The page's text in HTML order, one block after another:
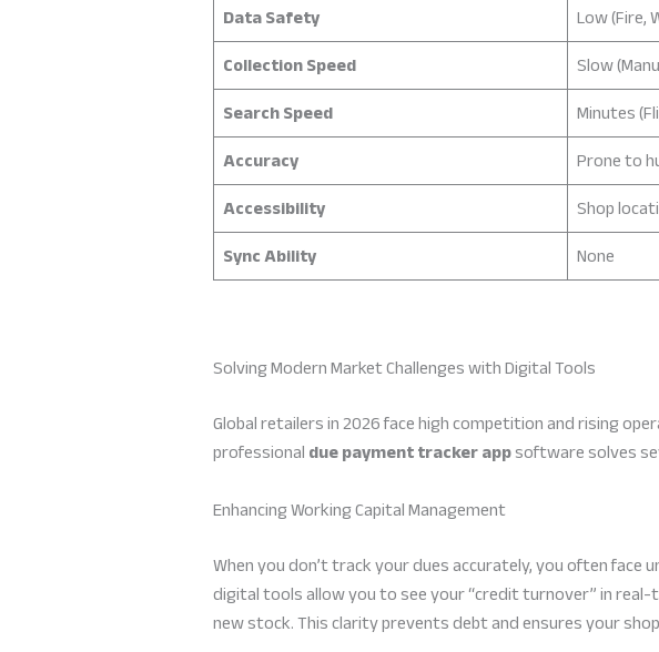
Data Safety
Low (Fire,
Collection Speed
Slow
Search Speed
Minutes
Accuracy
Prone to
Accessibility
Shop
Sync Ability
None
Solving Modern Market Challenges with Digital Tools
Global retailers in 2026 face high competition and rising
professionaldue payment tracker appsoftware solves
Enhancing Working Capital Management
When you don’t track your dues accurately, you often
digital tools allow you to see your “credit turnover” in
new stock. This clarity prevents debt and ensures your